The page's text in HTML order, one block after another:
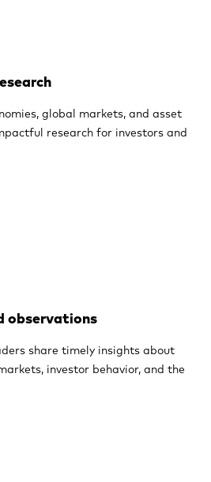
global markets, and asset
research for investors and
observations
share timely insights about
investor behavior, and the